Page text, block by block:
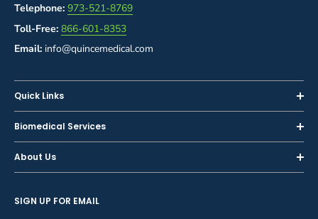
Telephone: 973-521-8769
Toll-Free: 866-601-8353
Email: info@quincemedical.com
Quick Links
Home
Shop
Sell or Trade-In
Privacy Policy
Biomedical Services
Inspections
Calibration
Preventive Maintenance
About Us
Blog
SIGN UP FOR EMAIL